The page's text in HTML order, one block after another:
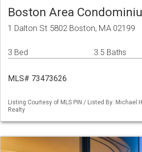
Boston Area
1 Dalton St 5802 Boston, MA 02199
3 Bed 3.5 Baths
MLS# 73473626
Listing Courtesy of MLS PIN / Listed By: Michael
Realty